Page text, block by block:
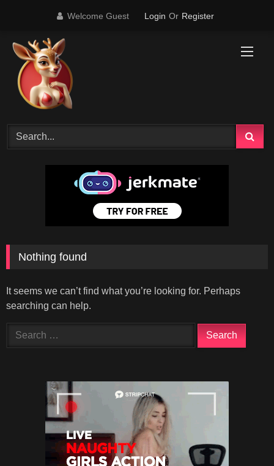
Welcome Guest Login Or Register
Nothing found
It seems we can’t find what you’re looking for. Perhaps
searching can help.
Search
for: